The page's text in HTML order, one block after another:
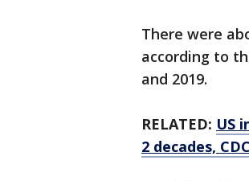
There were
according to
and 2019.
RELATED: US
2 decades,